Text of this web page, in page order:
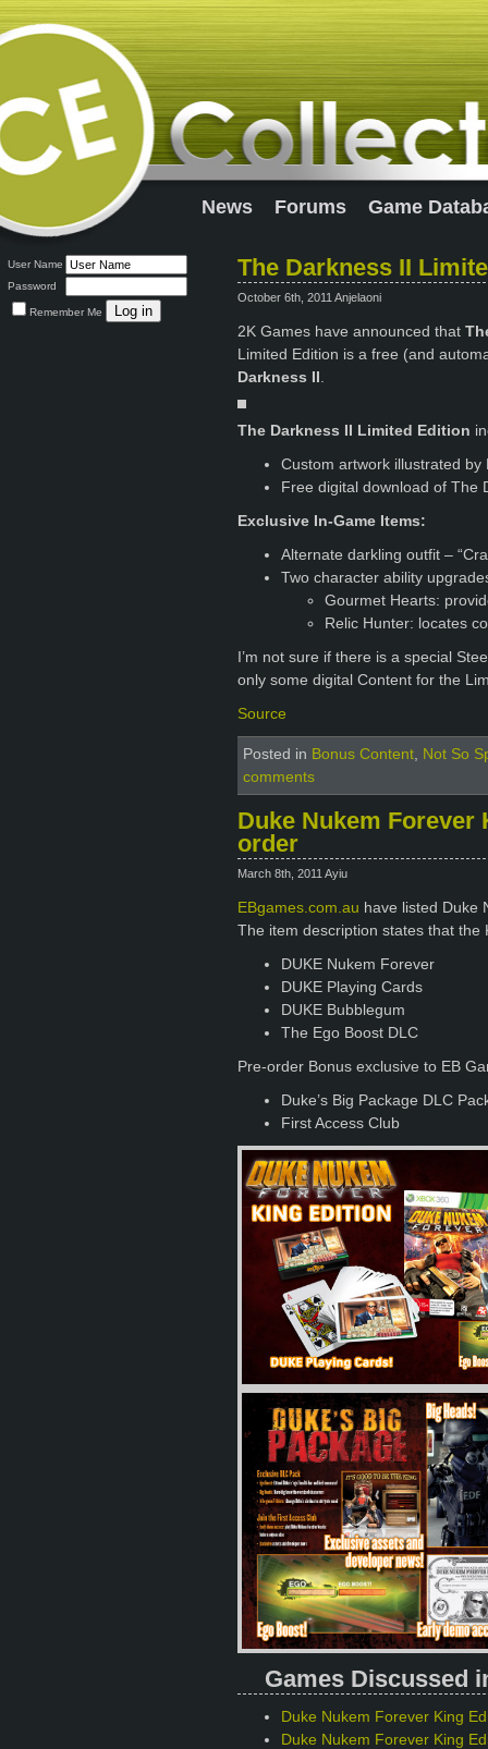
News Forums Game
User Name
Password
Remember Me
The Darkness II
October 6th, 2011 Anjelaoni
2K Games have announced that
Limited Edition is a free (and
Darkness II .
The Darkness II Limited Edition
Custom artwork illustrated by
Free digital download of The
Exclusive In-Game Items:
Alternate darkling outfit –
Two character ability
Gourmet Hearts:
Relic Hunter: locates
I’m not sure if there is a special
only some digital Content for the
Source
Posted in Bonus Content, Not So
comments
Duke Nukem
order
March 8th, 2011 Ayiu
EBgames.com.au have listed Duke
The item description states that the
DUKE Nukem Forever
DUKE Playing Cards
DUKE Bubblegum
The Ego Boost DLC
Pre-order Bonus exclusive to EB
Duke’s Big Package DLC
First Access Club
Games Discussed
Duke Nukem Forever King
Duke Nukem Forever King